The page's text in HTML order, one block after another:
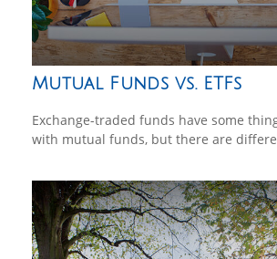
Mutual Funds vs. ETFs
Exchange-traded funds have some
with mutual funds, but there are